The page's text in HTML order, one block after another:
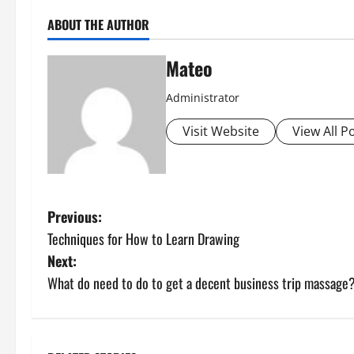
ABOUT THE AUTHOR
Mateo
Administrator
Visit Website View All
P
o
s
Previous:
Techniques for How to Learn Drawing
Next:
What do need to do to get a decent business trip massage?